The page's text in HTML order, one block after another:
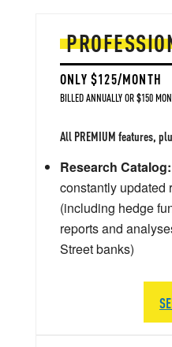
ONLY $125/MONTH
BILLED ANNUALLY OR $150
All PREMIUM features,
Research Catalog:
constantly updated
(including hedge
reports and
Street banks)